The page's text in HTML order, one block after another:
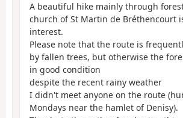
A beautiful hike mainly through
church of St Martin de Bréthencourt
interest.
Please note that the route is
by fallen trees, but otherwise the
in good condition
despite the recent rainy weather
I didn't meet anyone on the route
Mondays near the hamlet of Denisy).